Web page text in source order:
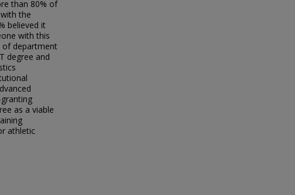
than 80% of
the
believed it
with this
of department
degree and
as a viable
athletic